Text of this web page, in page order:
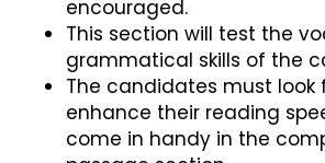
encouraged.
This section will test the
grammatical skills of the
The candidates must look
enhance their reading
come in handy in the